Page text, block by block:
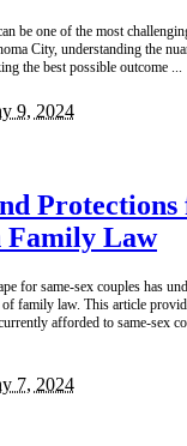
be one of the most
City, understanding the
the best possible outcome ...
9, 2024
Protections
Family Law
for same-sex couples has
family law. This article
afforded to same-sex
7, 2024